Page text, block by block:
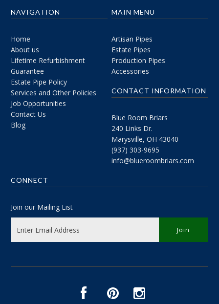
NAVIGATION
Home
About us
Lifetime Refurbishment
Guarantee
Estate Pipe Policy
Services and Other Policies
Job Opportunities
Contact Us
Blog
MAIN MENU
Artisan Pipes
Estate Pipes
Production Pipes
Accessories
CONTACT INFORMATION
Blue Room Briars
240 Links Dr.
Marysville, OH 43040
(937) 303-9695
info@blueroombriars.com
CONNECT
Join our Mailing List